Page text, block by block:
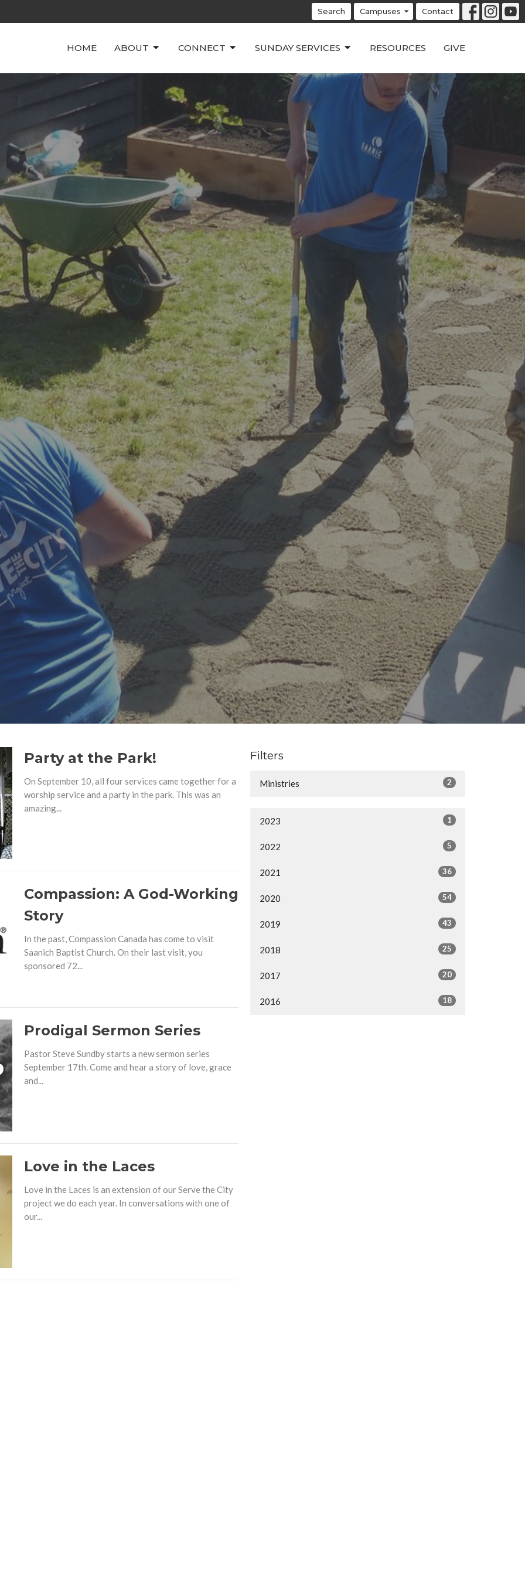
Search Campuses Contact
HOME ABOUT CONNECT SUNDAY SERVICES RESOURCES GIVE
Party at the Park!
On September 10, all four services came together for a
worship service and a party in the park. This was an
amazing...
Compassion: A God-Working
Story
In the past, Compassion Canada has come to visit
Saanich Baptist Church. On their last visit, you
sponsored 72...
Prodigal Sermon Series
Pastor Steve Sundby starts a new sermon series
September 17th. Come and hear a story of love, grace
and...
Love in the Laces
Love in the Laces is an extension of our Serve the City
project we do each year. In conversations with one of
our...
Filters
Ministries 2
2023 1
2022 5
2021 36
2020 54
2019 43
2018 25
2017 20
2016 18